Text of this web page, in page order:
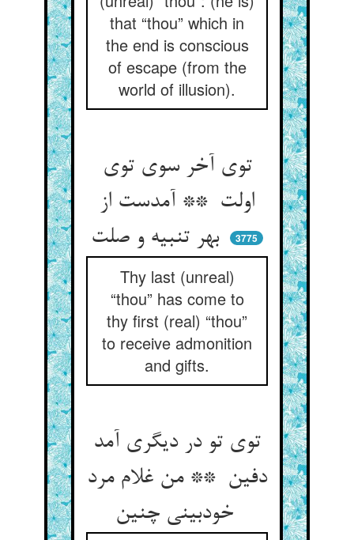
that “thou” which in
the end is conscious
of escape (from the
world of illusion).
توی آخر سوی توی
اولت ** آمدست از
بهر تنبیه و صلت
3775
Thy last (unreal)
“thou” has come to
thy first (real) “thou”
to receive admonition
and gifts.
توی تو در دیگری آمد
دفین ** من غلام مرد
خودبینی چنین